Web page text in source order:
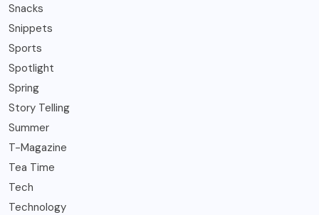
Snacks
Snippets
Sports
Spotlight
Spring
Story Telling
Summer
T-Magazine
Tea Time
Tech
Technology